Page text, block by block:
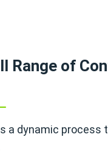
Range of
a dynamic process